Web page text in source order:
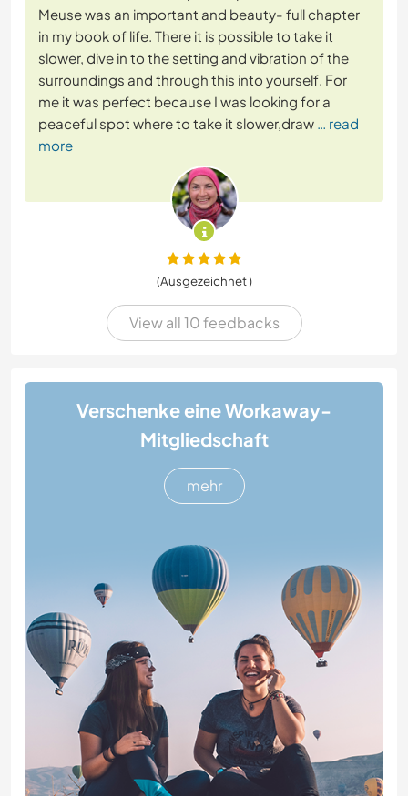
Meuse was an important and beauty- full chapter
in my book of life. There it is possible to take it
slower, dive in to the setting and vibration of the
surroundings and through this into yourself. For
me it was perfect because I was looking for a
peaceful spot where to take it slower,draw … read
more
(Ausgezeichnet )
View all 10 feedbacks
Verschenke eine Workaway-
Mitgliedschaft
mehr